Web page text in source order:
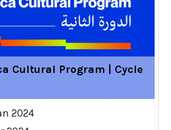
Cultural Program | Cycle
2024